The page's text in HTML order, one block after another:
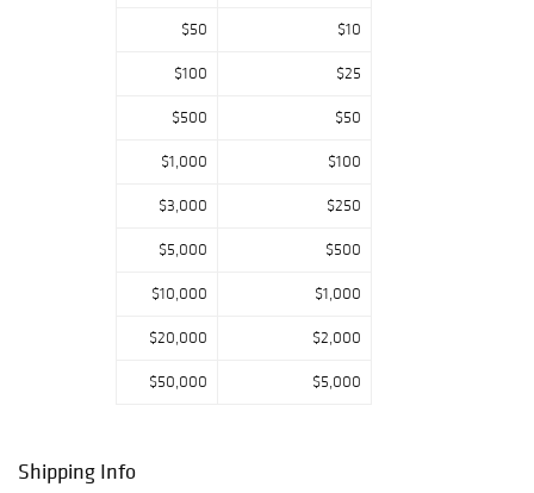
$50 $10
$100 $25
$500 $50
$1,000 $100
$3,000 $250
$5,000 $500
$10,000 $1,000
$20,000 $2,000
$50,000 $5,000
Shipping Info